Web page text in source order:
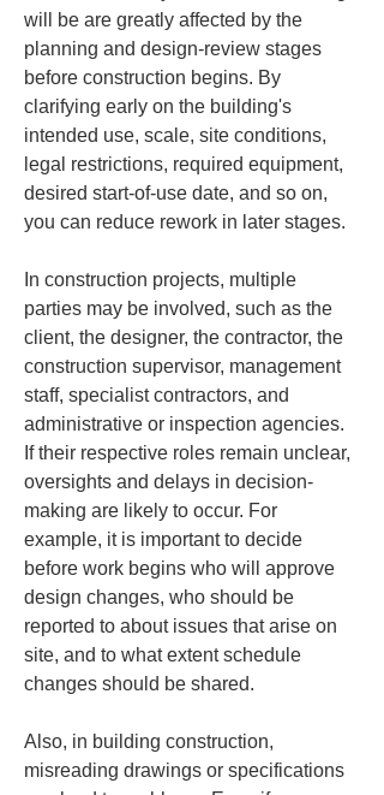
will be are greatly affected by the
planning and design-review stages
before construction begins. By
clarifying early on the building's
intended use, scale, site conditions,
legal restrictions, required equipment,
desired start-of-use date, and so on,
you can reduce rework in later stages.
In construction projects, multiple
parties may be involved, such as the
client, the designer, the contractor, the
construction supervisor, management
staff, specialist contractors, and
administrative or inspection agencies.
If their respective roles remain unclear,
oversights and delays in decision-
making are likely to occur. For
example, it is important to decide
before work begins who will approve
design changes, who should be
reported to about issues that arise on
site, and to what extent schedule
changes should be shared.
Also, in building construction,
misreading drawings or specifications